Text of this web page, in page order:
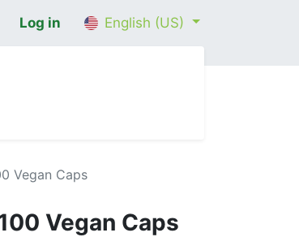
Log in English (US)
Vegan Caps
Vegan Caps